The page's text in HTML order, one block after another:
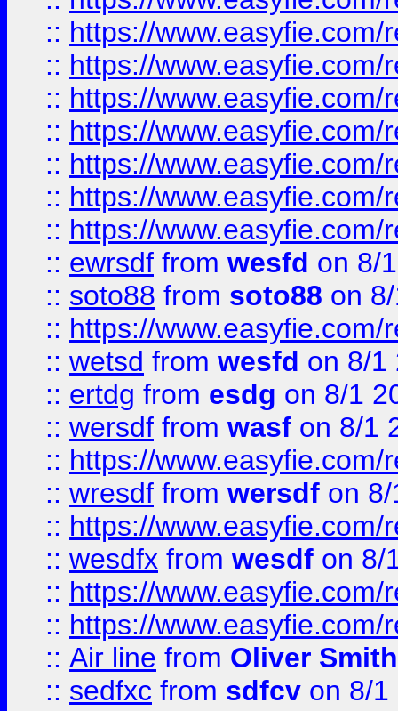
:: https://
:: https://
:: https://
:: https://
:: https://
:: https://
:: https://
:: ewrsdf from wesfd on 8/
:: soto88 from soto88 on
:: https://
:: wetsd from wesfd on 8/1
:: ertdg from esdg on 8/1
:: wersdf from wasf on 8/1
:: https://
:: wresdf from wersdf on
:: https://
:: wesdfx from wesdf on 8/
:: https://
:: https://
:: Air line from Oliver Smith
:: sedfxc from sdfcv on 8/1